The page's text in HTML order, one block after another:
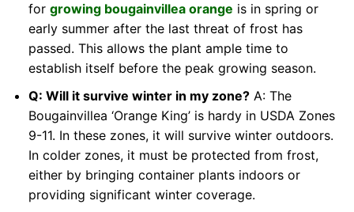
for growing bougainvillea orange is in spring or
early summer after the last threat of frost has
passed. This allows the plant ample time to
establish itself before the peak growing season.
Q: Will it survive winter in my zone?A: The
Bougainvillea ‘Orange King’ is hardy in USDA Zones
9-11. In these zones, it will survive winter outdoors.
In colder zones, it must be protected from frost,
either by bringing container plants indoors or
providing significant winter coverage.